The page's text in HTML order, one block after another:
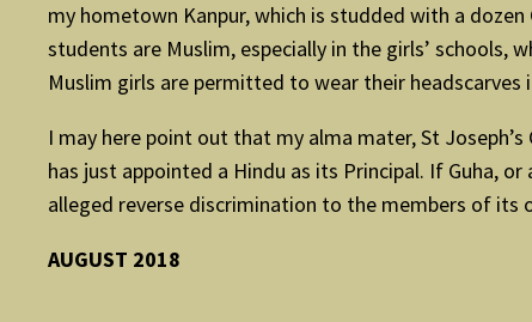
my hometown Kanpur, which is studded with a
students are Muslim, especially in the girls’ schools,
Muslim girls are permitted to wear their headscarves
I may here point out that my alma mater, St
has just appointed a Hindu as its Principal. If Guha,
alleged reverse discrimination to the members of its
AUGUST 2018